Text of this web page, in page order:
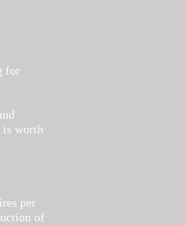
for
is worth
per
of